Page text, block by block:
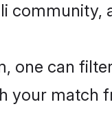
community,
one can
your match